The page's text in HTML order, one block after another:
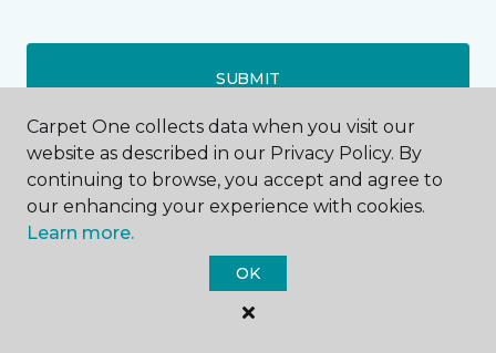
SUBMIT
Anderson, IN
3025 N Scatterfield Road
Carpet One collects data when you visit our
website as described in our Privacy Policy. By
continuing to browse, you accept and agree to
our enhancing your experience with cookies.
Learn more.
OK